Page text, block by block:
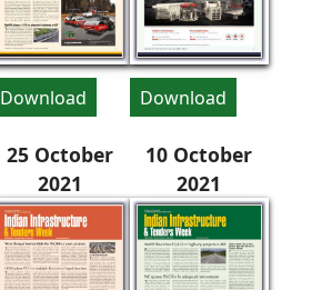
Download Download
25 October
2021
10 October
2021